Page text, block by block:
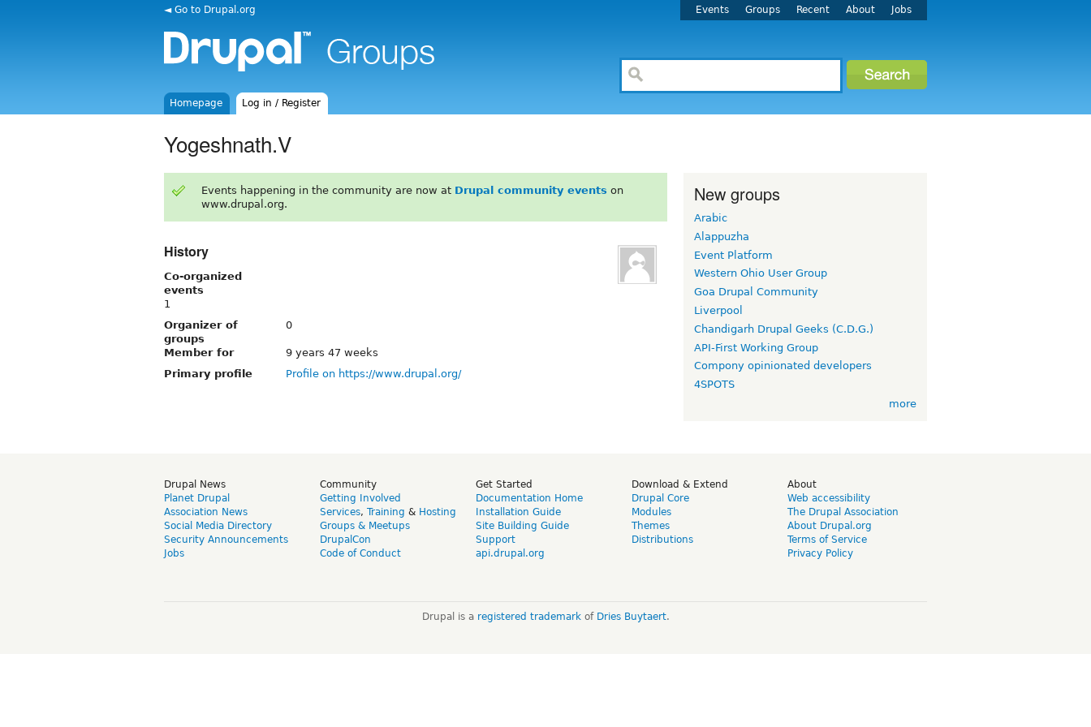
◄ Go to Drupal.org Events Groups Recent About Jobs
Homepage Log in / Register
Yogeshnath.V
Events happening in the community are now at Drupal community events on
www.drupal.org.
History
Co-organized
events
1
Organizer of
groups
0
Member for
9 years 47 weeks
Primary profile
Profile on https://www.drupal.org/
New groups
Arabic
Alappuzha
Event Platform
Western Ohio User Group
Goa Drupal Community
Liverpool
Chandigarh Drupal Geeks (C.D.G.)
API-First Working Group
Compony opinionated developers
4SPOTS
more
Drupal News
Planet Drupal
Association News
Social Media Directory
Security Announcements
Jobs
Community
Getting Involved
Services, Training & Hosting
Groups & Meetups
DrupalCon
Code of Conduct
Get Started
Documentation Home
Installation Guide
Site Building Guide
Support
api.drupal.org
Download & Extend
Drupal Core
Modules
Themes
Distributions
About
Web accessibility
The Drupal Association
About Drupal.org
Terms of Service
Privacy Policy
Drupal is a registered trademarkof Dries Buytaert.